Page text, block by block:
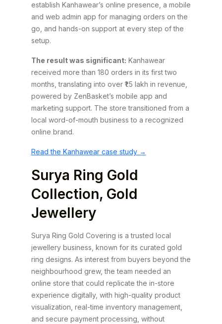
establish Kanhawear’s online presence, a mobile
and web admin app for managing orders on the
go, and hands-on support at every step of the
setup.
The result was significant: Kanhawear
received more than 180 orders in its first two
months, translating into over ₹1.5 lakh in revenue,
powered by ZenBasket’s mobile app and
marketing support. The store transitioned from a
local word-of-mouth business to a recognized
online brand.
Read the Kanhawear case study →
Surya Ring Gold
Collection, Gold
Jewellery
Surya Ring Gold Covering is a trusted local
jewellery business, known for its curated gold
ring designs. As interest from buyers beyond the
neighbourhood grew, the team needed an
online store that could replicate the in-store
experience digitally, with high-quality product
visualization, real-time inventory management,
and secure payment processing, without